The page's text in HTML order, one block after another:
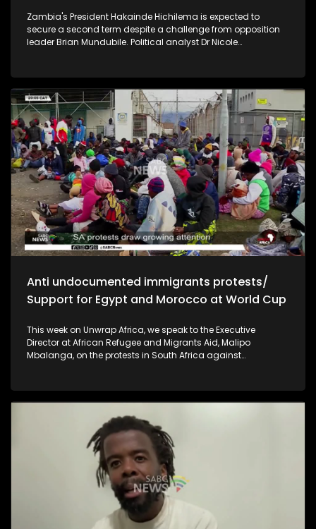
Zambia's President Hakainde Hichilema is expected to
secure a second term despite a challenge from opposition
leader Brian Mundubile. Political analyst Dr Nicole
country is facing a prolonged drought linked to climate
change that is threatening food security and livelihoods. We
look at the government's emergency response and what the
crisis means for communities across the region.
Anti undocumented immigrants protests/
Support for Egypt and Morocco at World Cup
This week on Unwrap Africa, we speak to the Executive
Director at African Refugee and Migrants Aid, Malipo
Mbalanga, on the protests in South Africa against
and Morocco as each prepares to face two World Cup
favourites. And, the Cradle of Humankind recently held a
special event to celebrate the Day of the African Child.